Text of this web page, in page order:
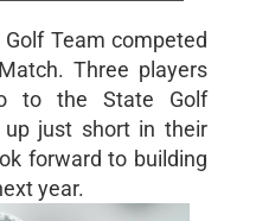
Team competed
Three players
to the State Golf
up just short in their
forward to building
year.